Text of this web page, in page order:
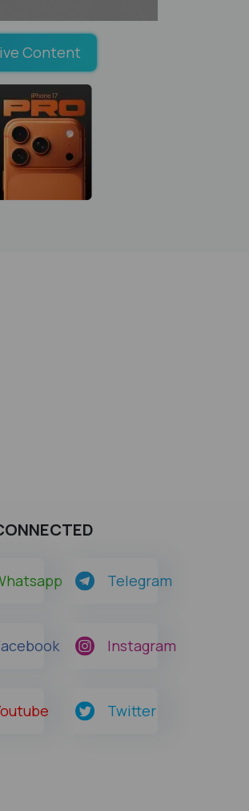
Content
Telegram
Instagram
Twitter